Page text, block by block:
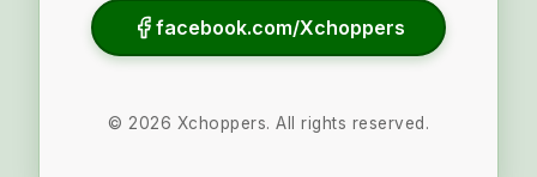
facebook.com/Xchoppers
© 2026 Xchoppers. All rights reserved.